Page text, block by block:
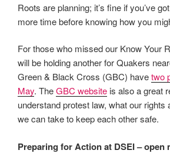
Roots are planning; it’s fine if you’ve
more time before knowing how you
For those who missed our Know Your
will be holding another for Quakers
Green & Black Cross (GBC) havetwo
May. TheGBC website is also a great
understand protest law, what our rights
we can take to keep each other safe.
Preparing for Action at DSEI – open